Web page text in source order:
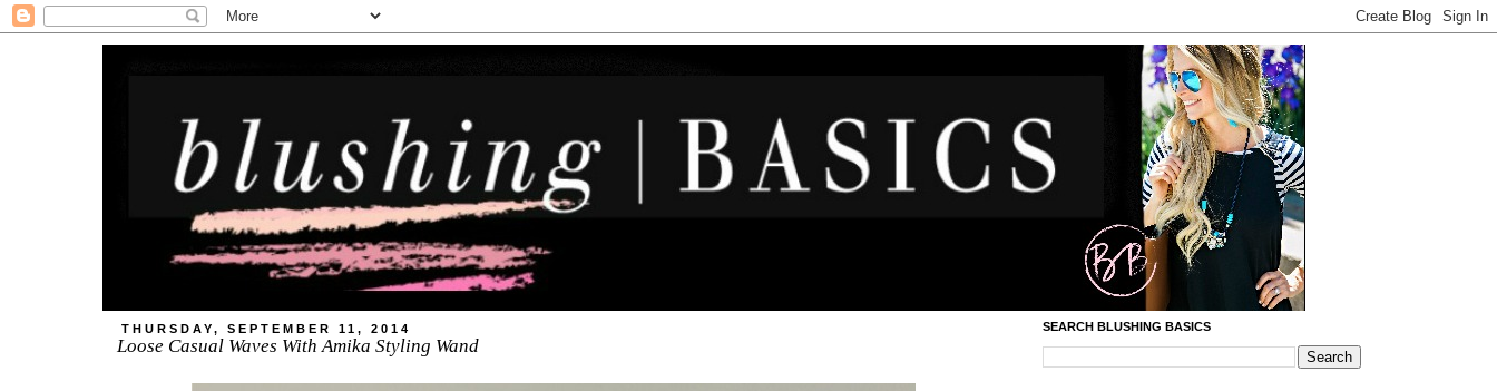
THURSDAY, SEPTEMBER 11, 2014
Loose Casual Waves With Amika Styling Wand
SEARCH BLUSHING BASICS